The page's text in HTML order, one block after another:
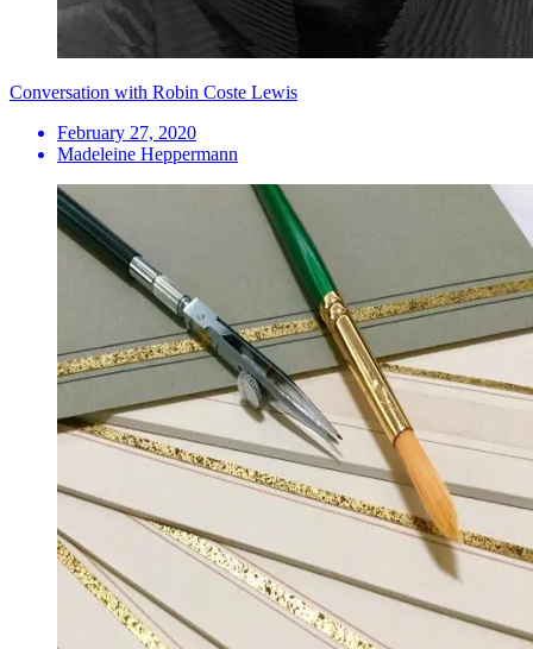
Conversation with Robin Coste Lewis
February 27, 2020
Madeleine Heppermann